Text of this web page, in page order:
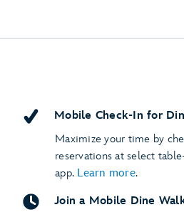
Mobile Check-In for
Maximize your time by
reservations at select
app. Learn more.
Join a Mobile Dine